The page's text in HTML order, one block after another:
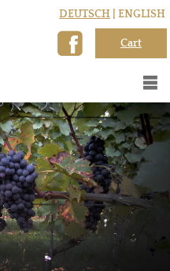
DEUTSCH | ENGLISH
Cart